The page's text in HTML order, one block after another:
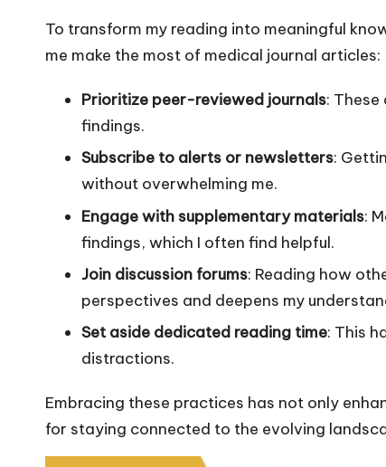
To transform my reading into meaningful
me make the most of medical journal articles:
Prioritize peer-reviewed journals:
findings.
Subscribe to alerts or newsletters:
without overwhelming me.
Engage with supplementary materials:
findings, which I often find helpful.
Join discussion forums: Reading how
perspectives and deepens my
Set aside dedicated reading time: This
distractions.
Embracing these practices has not only
for staying connected to the evolving